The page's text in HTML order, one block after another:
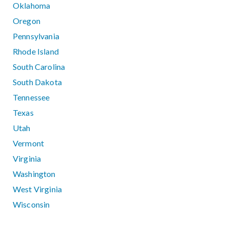
Oklahoma
Oregon
Pennsylvania
Rhode Island
South Carolina
South Dakota
Tennessee
Texas
Utah
Vermont
Virginia
Washington
West Virginia
Wisconsin